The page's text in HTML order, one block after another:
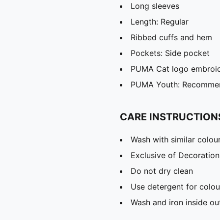
Long sleeves
Length: Regular
Ribbed cuffs and hem
Pockets: Side pocket
PUMA Cat logo
PUMA Youth:
CARE
Wash with similar
Exclusive of Decoration
Do not dry clean
Use detergent for
Wash and iron inside